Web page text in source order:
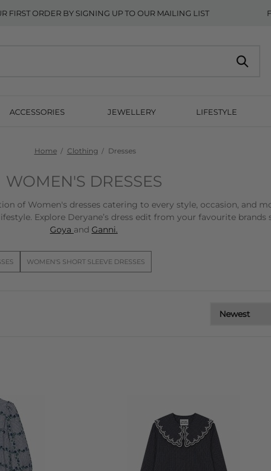
FIRST ORDER BY SIGNING UP TO OUR MAILING LIST
ACCESSORIES JEWELLERY LIFESTYLE
Home Clothing Dresses
WOMEN'S DRESSES
of Women's dresses catering to every style, occasion, and
Explore Deryane’s dress edit from your favourite brands
Goya and Ganni.
WOMEN'S SHORT SLEEVE DRESSES